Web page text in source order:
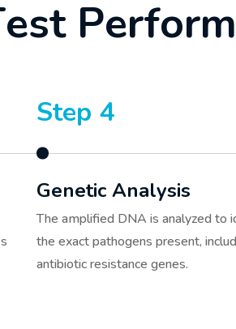
est Perform
Step 4
Genetic Analysis
The amplified DNA is analyzed to
the exact pathogens present,
antibiotic resistance genes.